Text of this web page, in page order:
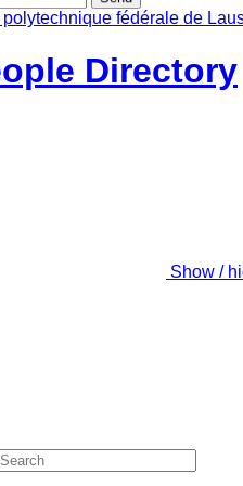
Directory
Show /